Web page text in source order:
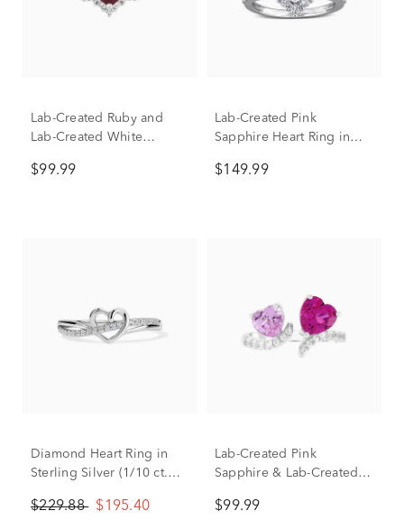
Lab-Created Ruby and
Lab-Created White
Sterling Silver
$99.99
Lab-Created Pink
Sapphire Heart Ring in
$149.99
Diamond Heart Ring in
Sterling Silver (1/10 ct.
$229.88 $195.40
Lab-Created Pink
Sapphire & Lab-Created
Hearts Open-Front Ring in
$99.99